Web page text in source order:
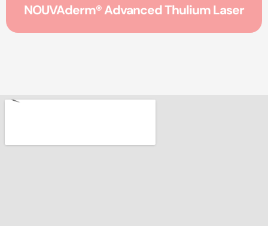
NOUVAderm® Advanced Thulium Laser